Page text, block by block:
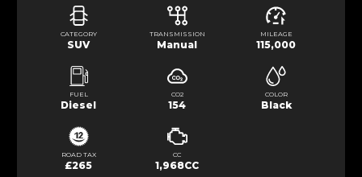
CATEGORY
SUV
TRANSMISSION
Manual
MILEAGE
115,000
FUEL
Diesel
CO2
154
COLOR
Black
ROAD TAX
£265
CC
1,968CC